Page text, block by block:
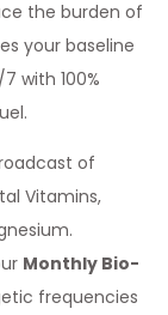
the burden of
your baseline
with 100%
of
Vitamins,
Monthly Bio-
frequencies